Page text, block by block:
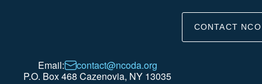
CONTACT
Email:
contact@ncoda.org
P.O. Box 468 Cazenovia, NY 13035